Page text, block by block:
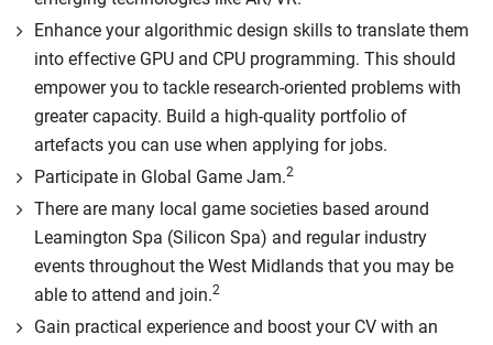
Enhance your algorithmic design skills to translate them
into effective GPU and CPU programming. This should
empower you to tackle research-oriented problems with
greater capacity. Build a high-quality portfolio of
artefacts you can use when applying for jobs.
Participate in Global Game Jam.2
There are many local game societies based around
Leamington Spa (Silicon Spa) and regular industry
events throughout the West Midlands that you may be
able to attend and join.2
Gain practical experience and boost your CV with an